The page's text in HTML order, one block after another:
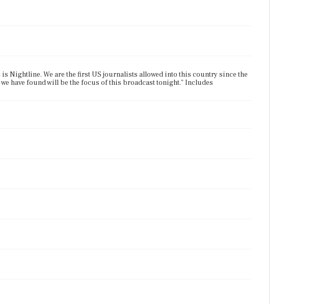
Nightline. We are the first US journalists allowed into this country since the
have found will be the focus of this broadcast tonight." Includes